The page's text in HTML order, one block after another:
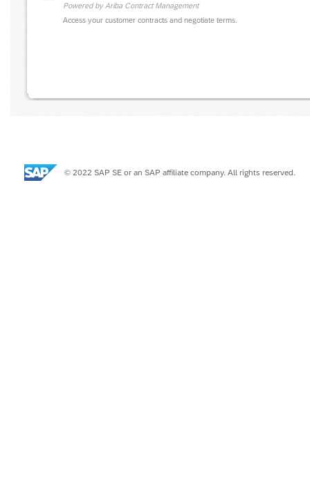
Powered by Ariba Contract Management
Access your customer contracts and negotiate terms.
© 2022 SAP SE or an SAP affiliate company. All rights reserved.